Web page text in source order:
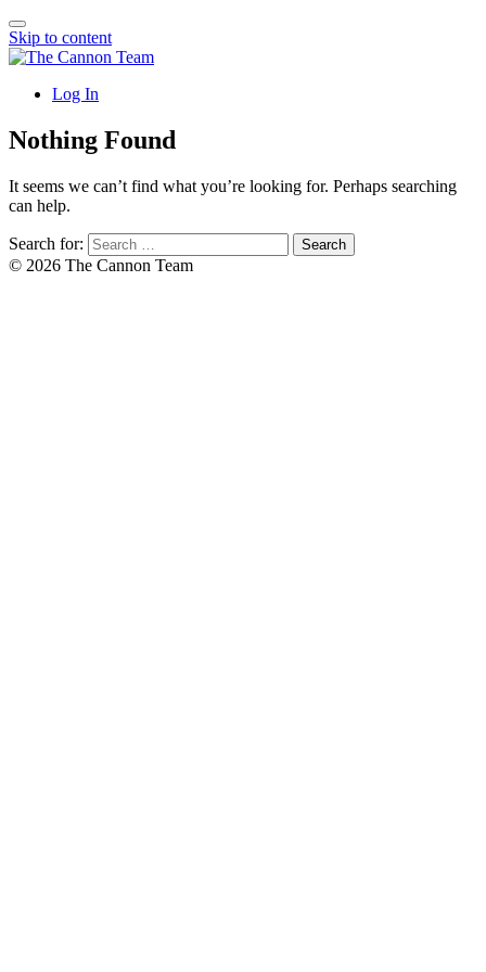
Skip to content
Log In
Nothing Found
It seems we can’t find what you’re looking for. Perhaps searching
can help.
Search for:
© 2026 The Cannon Team